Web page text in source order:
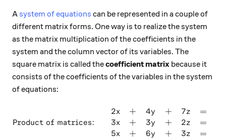
A system of equations can be represented in a couple of
different matrix forms. One way is to realize the system
as the matrix multiplication of the coefficients in the
system and the column vector of its variables. The
square matrix is called thecoefficient matrix because it
consists of the coefficients of the variables in the system
of equations:
\text{Product of
Product of matrices:
2x
3x
5x
+
+
+
4y
3y
6y
+
+
+
7z
2z
3z
=
=
=